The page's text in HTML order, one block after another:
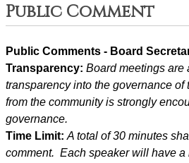
Public Comment
Public Comments - Board
Transparency: Board meetings are
transparency into the governance
from the community is strongly
governance.
Time Limit: A total of 30 minutes
comment.  Each speaker will have